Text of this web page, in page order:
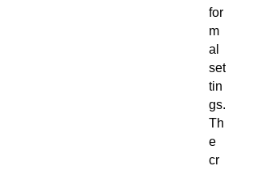
for
m
al
set
tin
gs.
Th
e
cr